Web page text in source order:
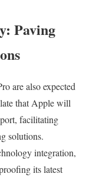
Paving
are also expected
that Apple will
facilitating
solutions.
integration,
its latest